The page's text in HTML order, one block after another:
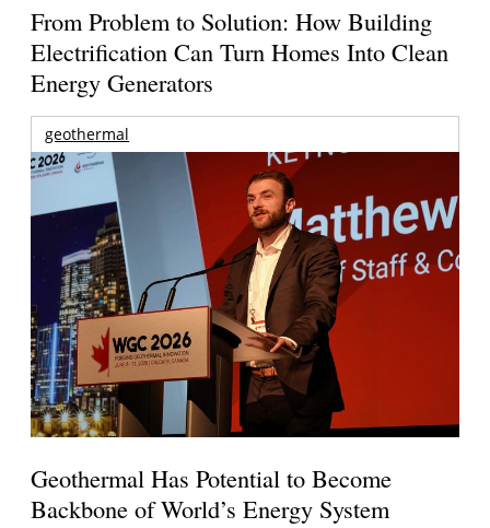
From Problem to Solution: How Building
Electrification Can Turn Homes Into Clean
Energy Generators
geothermal
Geothermal Has Potential to Become
Backbone of World’s Energy System